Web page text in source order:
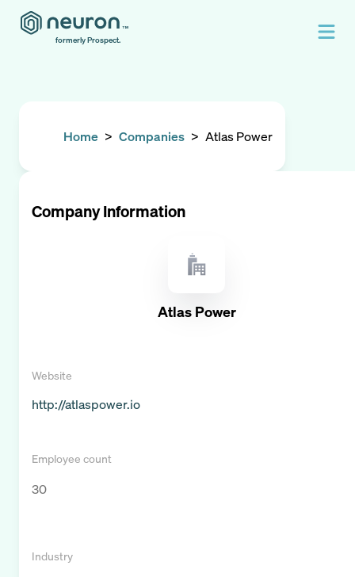
formerly Prospect.
Home > Companies > Atlas Power
Company Information
Atlas Power
Website
http://atlaspower.io
Employee count
30
Industry